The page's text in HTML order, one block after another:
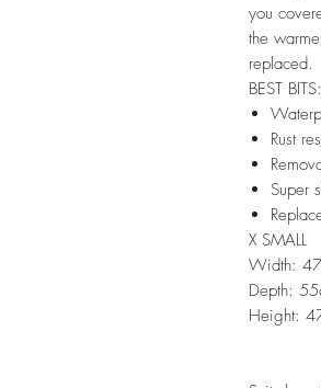
you
the
replaced.
BEST BITS:
Rust
Super
X SMALL
Width:
Depth:
Height: